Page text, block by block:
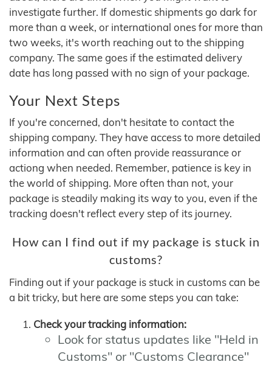
investigate further. If domestic shipments go dark for
more than a week, or international ones for more than
two weeks, it's worth reaching out to the shipping
company. The same goes if the estimated delivery
date has long passed with no sign of your package.
Your Next Steps
If you're concerned, don't hesitate to contact the
shipping company. They have access to more detailed
information and can often provide reassurance or
actiong when needed. Remember, patience is key in
the world of shipping. More often than not, your
package is steadily making its way to you, even if the
tracking doesn't reflect every step of its journey.
How can I find out if my package is stuck in
customs?
Finding out if your package is stuck in customs can be
a bit tricky, but here are some steps you can take:
Check your tracking information:
Look for status updates like "Held in
Customs" or "Customs Clearance"